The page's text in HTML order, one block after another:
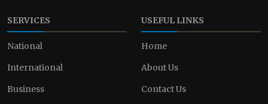
SERVICES
National
International
Business
USEFUL LINKS
Home
About Us
Contact Us